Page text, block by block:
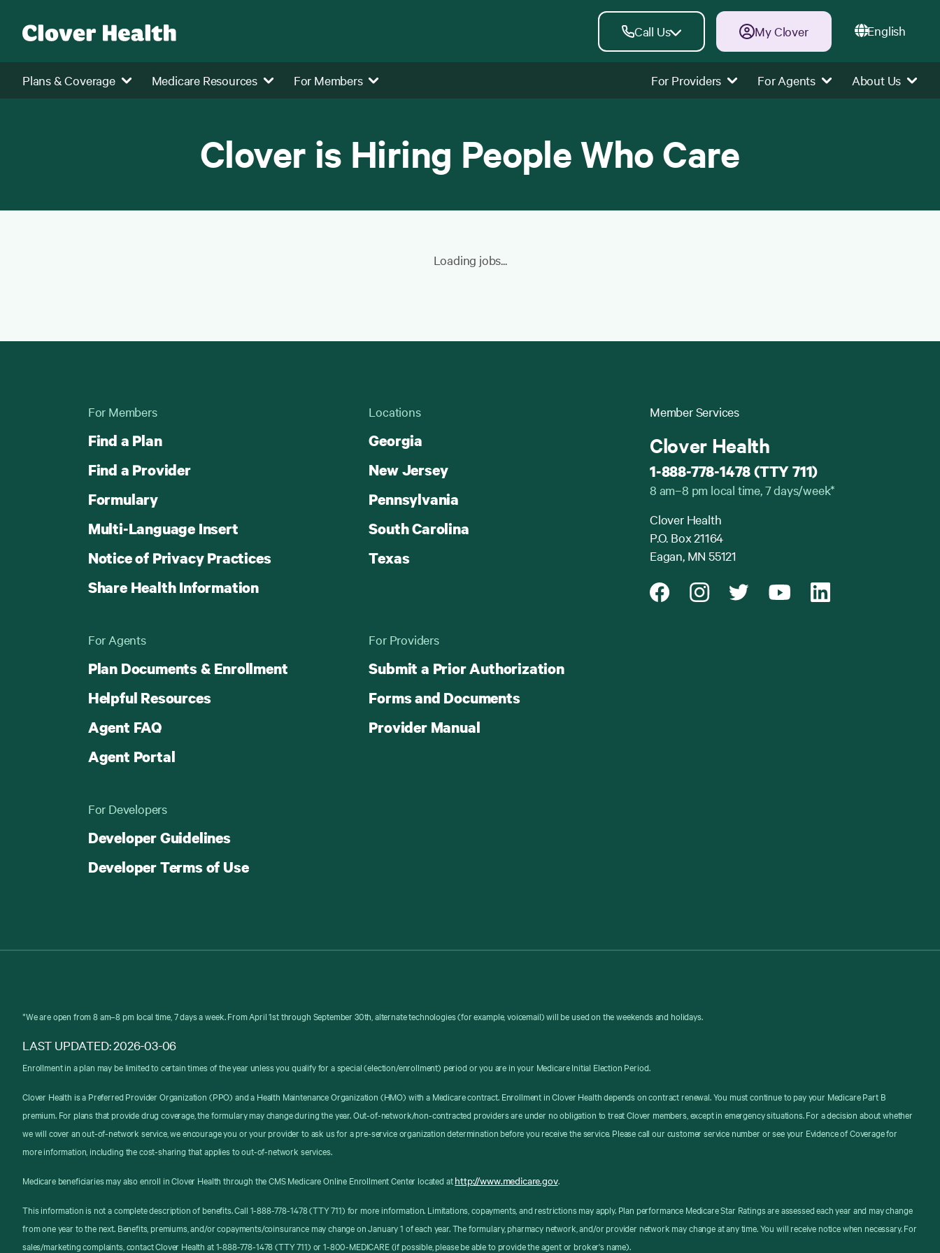
Call Us My Clover English
Plans & Coverage Medicare Resources For Members For Providers For Agents About Us
Clover is Hiring People Who Care
Loading jobs...
For Members
Find a Plan
Find a Provider
Formulary
Multi-Language Insert
Notice of Privacy Practices
Share Health Information
Locations
Georgia
New Jersey
Pennsylvania
South Carolina
Texas
For Agents
Plan Documents & Enrollment
Helpful Resources
Agent FAQ
Agent Portal
For Providers
Submit a Prior Authorization
Forms and Documents
Provider Manual
For Developers
Developer Guidelines
Developer Terms of Use
Member Services
Clover Health
1-888-778-1478 (TTY 711)
8 am–8 pm local time, 7 days/week*
Clover Health
P.O. Box 21164
Eagan, MN 55121
*We are open from 8 am–8 pm local time, 7 days a week. From April 1st through September 30th, alternate technologies (for example, voicemail) will be used on the weekends and holidays.
LAST UPDATED: 2026-03-06
Enrollment in a plan may be limited to certain times of the year unless you qualify for a special (election/enrollment) period or you are in your Medicare Initial Election Period.
Clover Health is a Preferred Provider Organization (PPO) and a Health Maintenance Organization (HMO) with a Medicare contract. Enrollment in Clover Health depends on contract renewal. You must continue to pay your Medicare Part B
premium. For plans that provide drug coverage, the formulary may change during the year. Out-of-network/non-contracted providers are under no obligation to treat Clover members, except in emergency situations. For a decision about whether
we will cover an out-of-network service, we encourage you or your provider to ask us for a pre-service organization determination before you receive the service. Please call our customer service number or see your Evidence of Coverage for
more information, including the cost-sharing that applies to out-of-network services.
Medicare beneficiaries may also enroll in Clover Health through the CMS Medicare Online Enrollment Center located athttp://www.medicare.gov.
This information is not a complete description of benefits. Call 1-888-778-1478 (TTY 711) for more information. Limitations, copayments, and restrictions may apply. Plan performance Medicare Star Ratings are assessed each year and may change
from one year to the next. Benefits, premiums, and/or copayments/coinsurance may change on January 1 of each year. The formulary, pharmacy network, and/or provider network may change at any time. You will receive notice when necessary. For
sales/marketing complaints, contact Clover Health at 1-888-778-1478 (TTY 711) or 1-800-MEDICARE (if possible, please be able to provide the agent or broker's name).